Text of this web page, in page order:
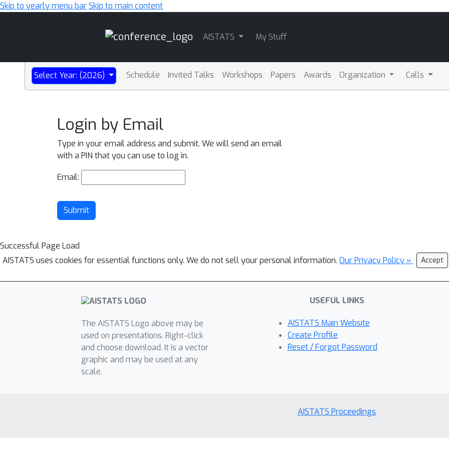
Skip to yearly menu barSkip to main content
AISTATS My Stuff
Select Year: (2026) Schedule Invited Talks Workshops Papers Awards Organization Calls
Login by Email
Type in your email address and submit. We will send an email
with a PIN that you can use to log in.
Email:
Submit
Successful Page Load
AISTATS uses cookies for essential functions only. We do not sell your personal information. Our Privacy Policy » Accept
The AISTATS Logo above may be
used on presentations. Right-click
and choose download. It is a vector
graphic and may be used at any
scale.
USEFUL LINKS
AISTATS Main Website
Create Profile
Reset / Forgot Password
AISTATS Proceedings